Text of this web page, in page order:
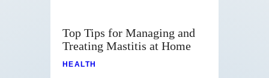
Top Tips for Managing and
Treating Mastitis at Home
HEALTH